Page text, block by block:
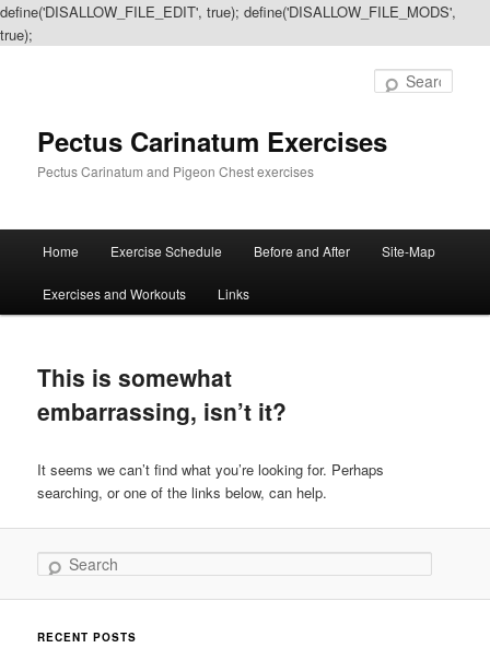
define('DISALLOW_FILE_EDIT', true); define('DISALLOW_FILE_MODS',
true);
Pectus Carinatum Exercises
Pectus Carinatum and Pigeon Chest exercises
Skip
to
content
Skip
to
content
Home Exercise Schedule Before and After Site-Map
Exercises and Workouts Links
This is somewhat
embarrassing, isn’t it?
It seems we can’t find what you’re looking for. Perhaps
searching, or one of the links below, can help.
Search
RECENT POSTS